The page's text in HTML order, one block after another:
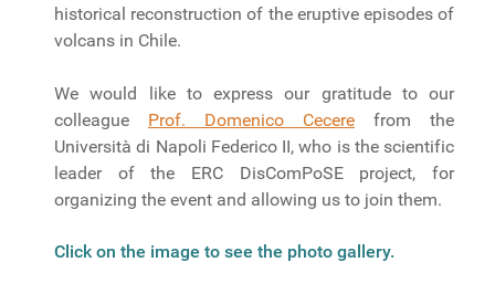
historical reconstruction of the eruptive episodes of
volcans in Chile.
We would like to express our gratitude to our
colleague Prof. Domenico Cecere from the
Università di Napoli Federico II, who is the scientific
leader of the ERC DisComPoSE project, for
organizing the event and allowing us to join them.
Click on the image to see the photo gallery.